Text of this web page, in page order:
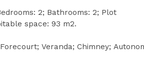
2; Bathrooms: 2; Plot
space: 93 m2.
Veranda; Chimney;